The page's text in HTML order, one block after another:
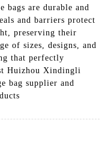
bags are durable and
and barriers protect
preserving their
of sizes, designs, and
that perfectly
Huizhou Xindingli
bag supplier and